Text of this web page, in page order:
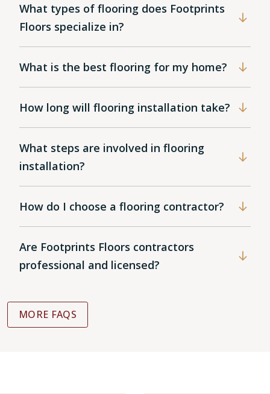
What types of flooring does Footprints
Floors specialize in?
What is the best flooring for my home?
How long will flooring installation take?
What steps are involved in flooring
installation?
How do I choose a flooring contractor?
Are Footprints Floors contractors
professional and licensed?
MORE FAQS